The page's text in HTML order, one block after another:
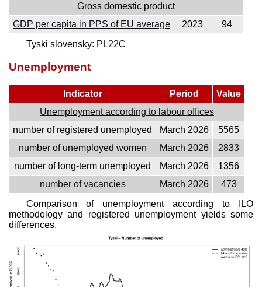
Gross domestic product
GDP per capita in PPS of EU average
2023
94
Tyski slovensky: PL22C
Unemployment
Indicator Period
Value
Unemployment according to labour offices
number of registered unemployed
March 2026
5565
number of unemployed women
March 2026
2833
number of long-term unemployed
March 2026
1356
number of vacancies
March 2026
473
Comparison of unemployment according to ILO
methodology and registered unemployment yields some
differences.